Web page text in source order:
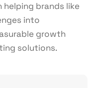
helping brands like
into
growth
solutions.